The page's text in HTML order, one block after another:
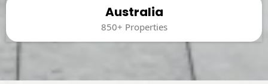
Australia
850+ Properties